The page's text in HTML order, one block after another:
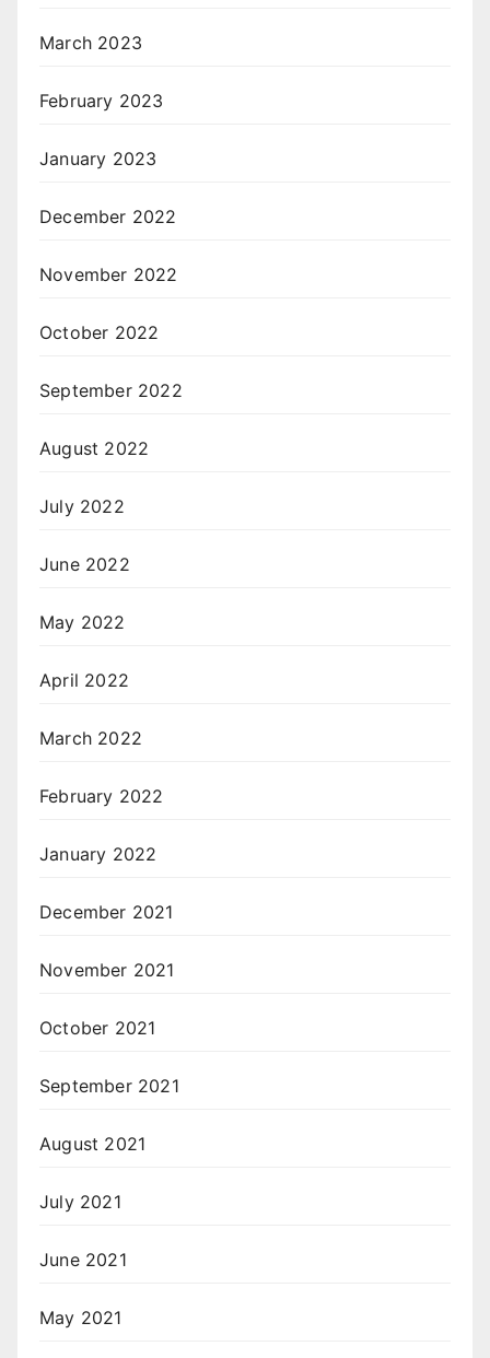
March 2023
February 2023
January 2023
December 2022
November 2022
October 2022
September 2022
August 2022
July 2022
June 2022
May 2022
April 2022
March 2022
February 2022
January 2022
December 2021
November 2021
October 2021
September 2021
August 2021
July 2021
June 2021
May 2021